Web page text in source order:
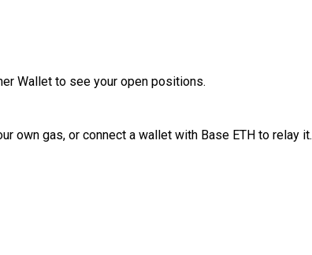
Wallet to see your open positions.
own gas, or connect a wallet with Base ETH to relay it.